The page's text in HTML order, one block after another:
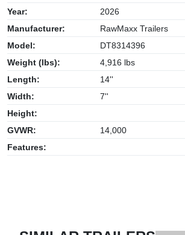
Year:
2026
Manufacturer:
RawMaxx Trailers
Model:
DT8314396
Weight (lbs):
4,916 lbs
Length:
14''
Width:
7''
Height:
GVWR:
14,000
Features: